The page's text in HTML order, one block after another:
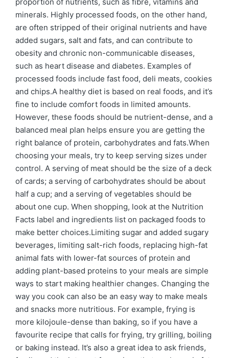
minerals. Highly processed foods, on the other hand,
are often stripped of their original nutrients and have
added sugars, salt and fats, and can contribute to
obesity and chronic non-communicable diseases,
such as heart disease and diabetes. Examples of
processed foods include fast food, deli meats, cookies
and chips.A healthy diet is based on real foods, and it’s
fine to include comfort foods in limited amounts.
However, these foods should be nutrient-dense, and a
balanced meal plan helps ensure you are getting the
right balance of protein, carbohydrates and fats.When
choosing your meals, try to keep serving sizes under
control. A serving of meat should be the size of a deck
of cards; a serving of carbohydrates should be about
half a cup; and a serving of vegetables should be
about one cup. When shopping, look at the Nutrition
Facts label and ingredients list on packaged foods to
make better choices.Limiting sugar and added sugary
beverages, limiting salt-rich foods, replacing high-fat
animal fats with lower-fat sources of protein and
adding plant-based proteins to your meals are simple
ways to start making healthier changes. Changing the
way you cook can also be an easy way to make meals
and snacks more nutritious. For example, frying is
more kilojoule-dense than baking, so if you have a
favourite recipe that calls for frying, try grilling, boiling
or baking instead. It’s also a great idea to ask friends,